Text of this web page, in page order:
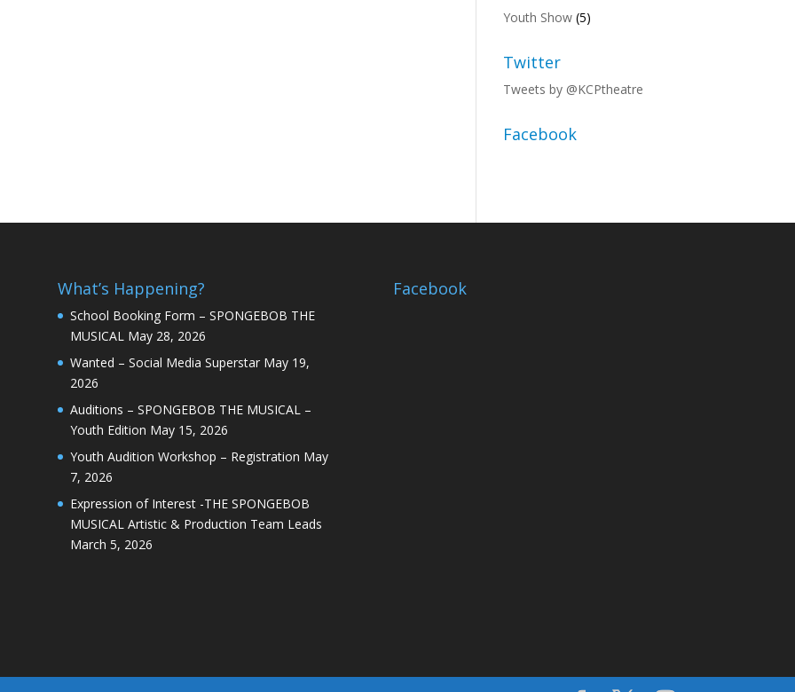
Youth Show (5)
Twitter
Tweets by @KCPtheatre
Facebook
What’s Happening?
School Booking Form – SPONGEBOB THE
MUSICAL May 28, 2026
Wanted – Social Media Superstar May 19,
2026
Auditions – SPONGEBOB THE MUSICAL –
Youth Edition May 15, 2026
Youth Audition Workshop – Registration May
7, 2026
Expression of Interest -THE SPONGEBOB
MUSICAL Artistic & Production Team Leads
March 5, 2026
Facebook